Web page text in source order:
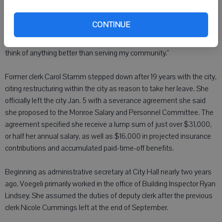
CONTINUE
"I am relieved, and excited, and ready to continue working," Voegeli
said. "I love working for the city. And like I told them in my interview,
think of anything better than serving my community."
Former clerk Carol Stamm stepped down after 19 years with the city,
citing restructuring within the city as reason to take her leave. She
officially left the city Jan. 5 with a severance agreement she said
she proposed to the Monroe Salary and Personnel Committee. The
agreement specified she receive a lump sum of just over $31,000,
or half her annual salary, as well as $16,000 in projected insurance
contributions and accumulated paid-time-off benefits.
Beginning as administrative secretary at City Hall nearly two years
ago, Voegeli primarily worked in the office of Building Inspector Ryan
Lindsey. She assumed the duties of deputy clerk after the previous
clerk Nicole Cummings left at the end of September.